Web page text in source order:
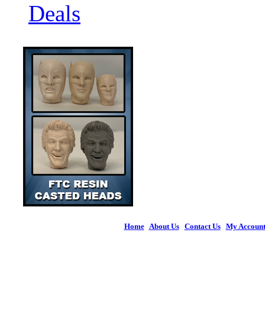
Deals
Home| About Us| Contact Us| My Account